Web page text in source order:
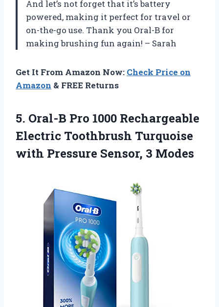
And let’s not forget that it’s battery
powered, making it perfect for travel or
on-the-go use. Thank you Oral-B for
making brushing fun again! – Sarah
Get It From Amazon Now: Check Price on
Amazon & FREE Returns
5. Oral-B Pro 1000 Rechargeable
Electric Toothbrush Turquoise
with Pressure Sensor, 3 Modes